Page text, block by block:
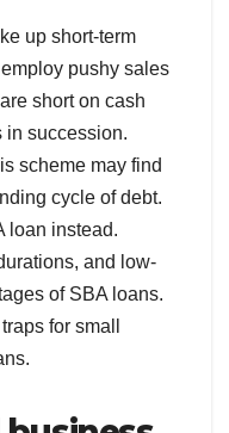
up short-term
pushy sales
short on cash
in succession.
scheme may find
cycle of debt.
loan instead.
and low-
of SBA loans.
for small